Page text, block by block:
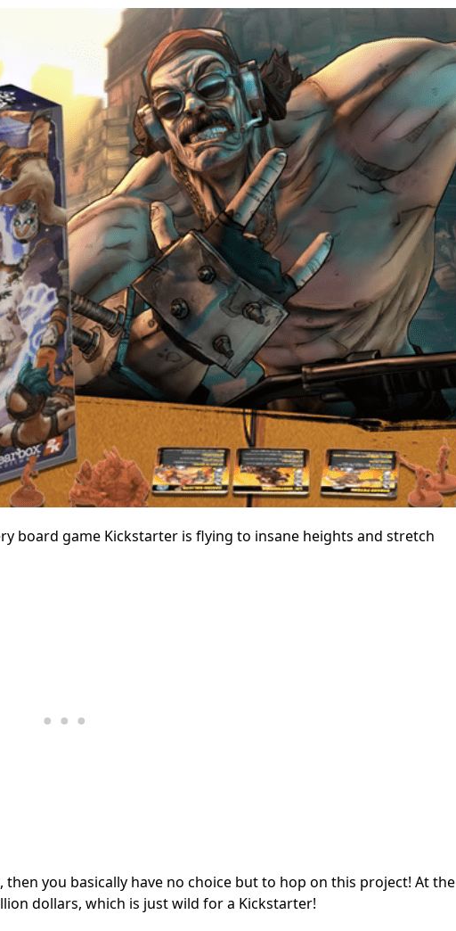
board game Kickstarter is flying to insane heights and stretch
you basically have no choice but to hop on this project! At the
dollars, which is just wild for a Kickstarter!